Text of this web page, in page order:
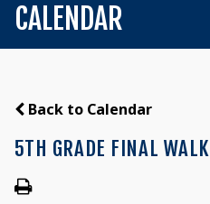
CALENDAR
Back to Calendar
5TH GRADE FINAL WALK